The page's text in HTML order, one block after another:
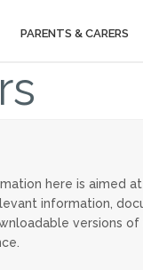
PARENTS & CARERS
here is aimed
information,
versions of